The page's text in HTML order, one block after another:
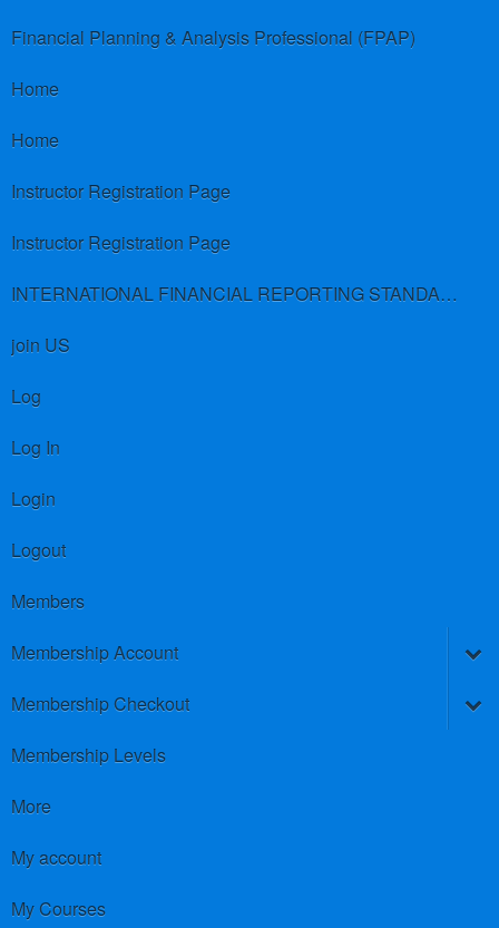
Financial Planning & Analysis Professional (FPAP)
Home
Home
Instructor Registration Page
Instructor Registration Page
INTERNATIONAL FINANCIAL REPORTING STANDARDS (IFRS)
join US
Log
Log In
Login
Logout
Members
Membership Account
Membership Checkout
Membership Levels
More
My account
My Courses